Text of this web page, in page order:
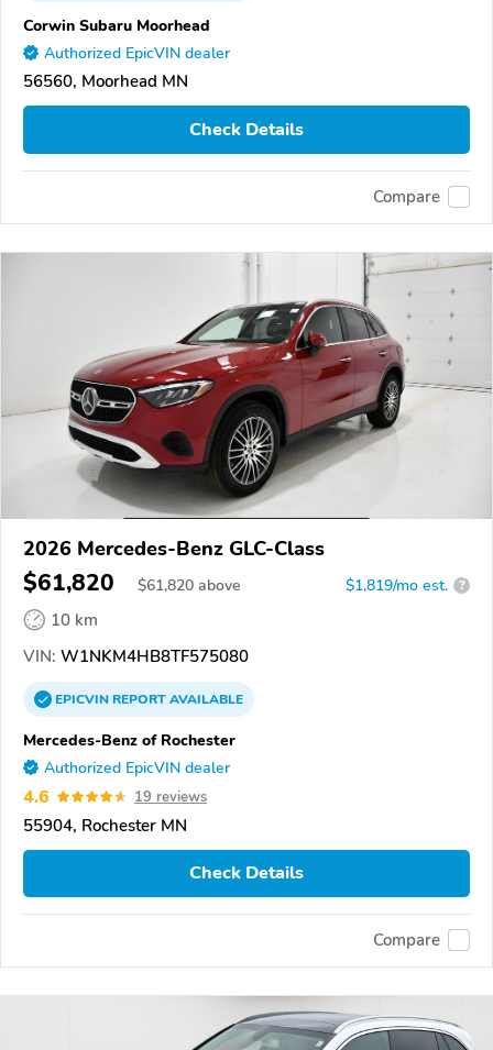
Corwin Subaru Moorhead
Authorized EpicVIN dealer
56560, Moorhead MN
Check Details
Compare
2026 Mercedes-Benz GLC-Class
$61,820 $61,820 above $1,819/mo est. ?
10 km
VIN: W1NKM4HB8TF575080
EPICVINREPORTAVAILABLE
Mercedes-Benz of Rochester
Authorized EpicVIN dealer
4.6 19 reviews
55904, Rochester MN
Check Details
Compare